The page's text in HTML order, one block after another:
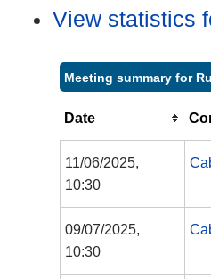
View statistics
Meeting summary for
Date
11/06/2025,
10:30
09/07/2025,
10:30